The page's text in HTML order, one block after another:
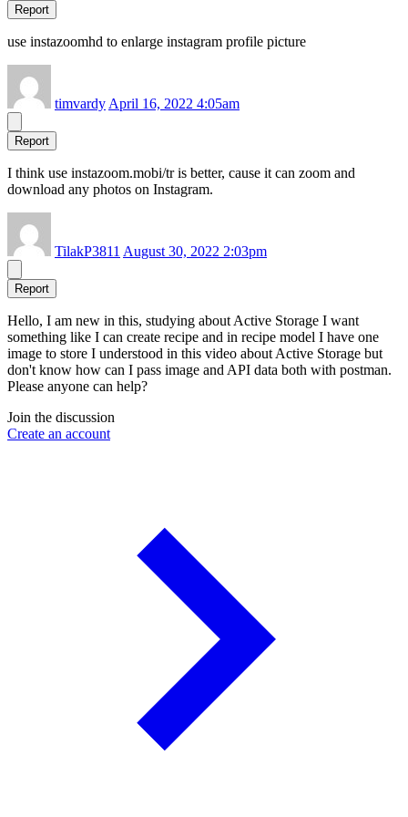
Report
use instazoomhd to enlarge instagram profile picture
timvardy April 16, 2022 4:05am
Report
I think use instazoom.mobi/tr is better, cause it can zoom and
download any photos on Instagram.
TilakP3811 August 30, 2022 2:03pm
Report
Hello, I am new in this, studying about Active Storage I want
something like I can create recipe and in recipe model I have one
image to store I understood in this video about Active Storage but
don't know how can I pass image and API data both with postman.
Please anyone can help?
Join the discussion
Create an account